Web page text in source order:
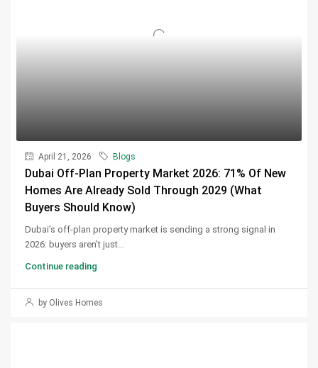
April 21, 2026 Blogs
Dubai Off-Plan Property Market 2026: 71% Of New
Homes Are Already Sold Through 2029 (What
Buyers Should Know)
Dubai’s off-plan property market is sending a strong signal in
2026: buyers aren’t just...
Continue reading
by Olives Homes